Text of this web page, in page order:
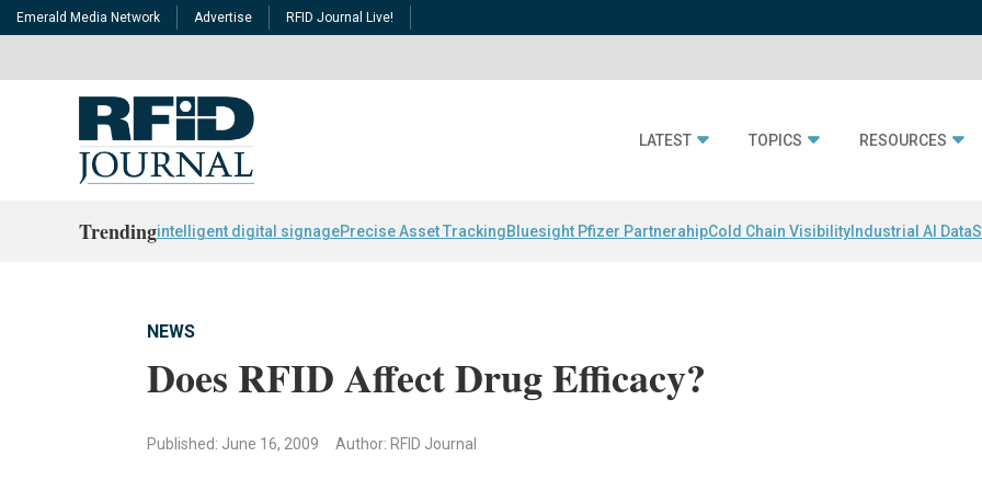
Emerald Media Network Advertise RFID Journal Live!
LATEST TOPICS RESOURCES
Trendingintelligent digital signagePrecise Asset TrackingBluesight Pfizer PartnerahipCold Chain Visibility Industrial AI Data
NEWS
Does RFID Affect Drug Efficacy?
Published: June 16, 2009 Author: RFID Journal